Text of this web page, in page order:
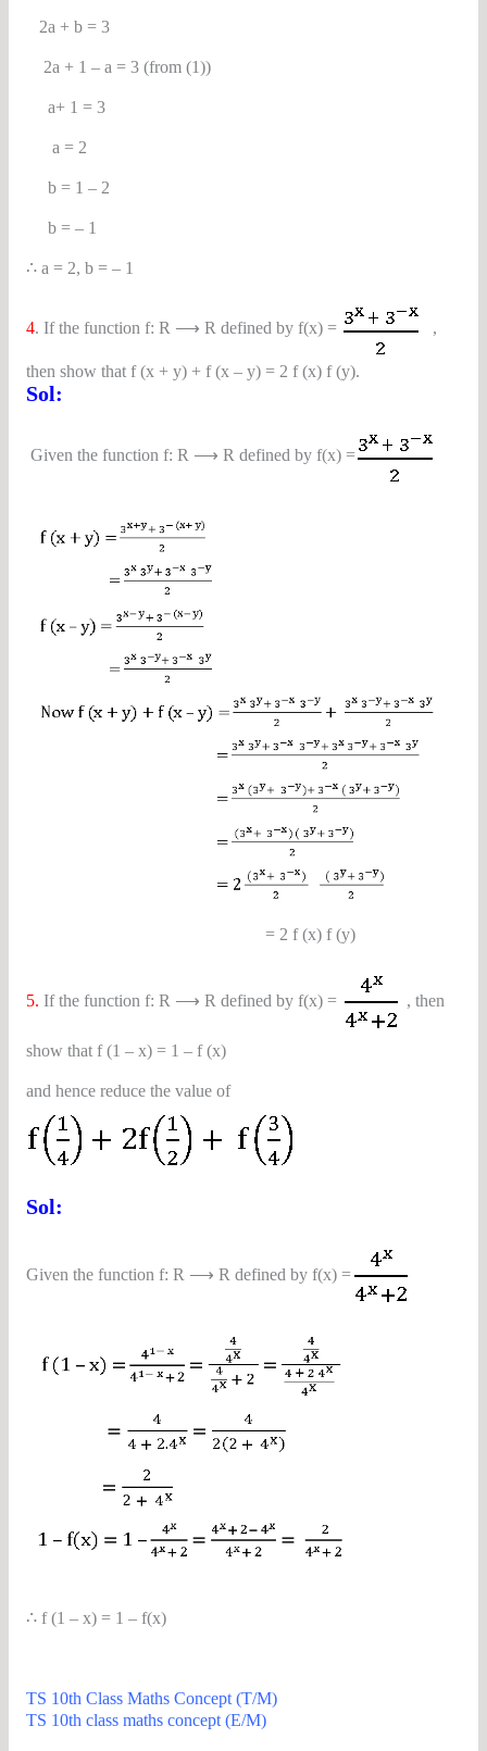
2a + b = 3
2a + 1 – a = 3 (from (1))
a+ 1 = 3
a = 2
b = 1 – 2
b = – 1
∴ a = 2, b = – 1
4. If the function f: R ⟶ R defined by f(x) = ,
then show that f (x + y) + f (x – y) = 2 f (x) f (y).
Sol:
Given the function f: R ⟶ R defined by f(x) =
= 2 f (x) f (y)
5. If the function f: R ⟶ R defined by f(x) = , then
show that f (1 – x) = 1 – f (x)
and hence reduce the value of
Sol:
Given the function f: R ⟶ R defined by f(x) =
∴ f (1 – x) = 1 – f(x)
TS 10th Class Maths Concept (T/M)
TS 10th class maths concept (E/M)